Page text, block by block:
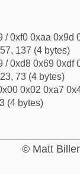
/ 0xf0 0xaa 0x9d
137 (4 bytes)
/ 0xd8 0x69 0xdf
73 (4 bytes)
0x02 0xa7
(4 bytes)
© Matt